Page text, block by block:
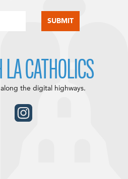
CATHOLICS
the digital highways.